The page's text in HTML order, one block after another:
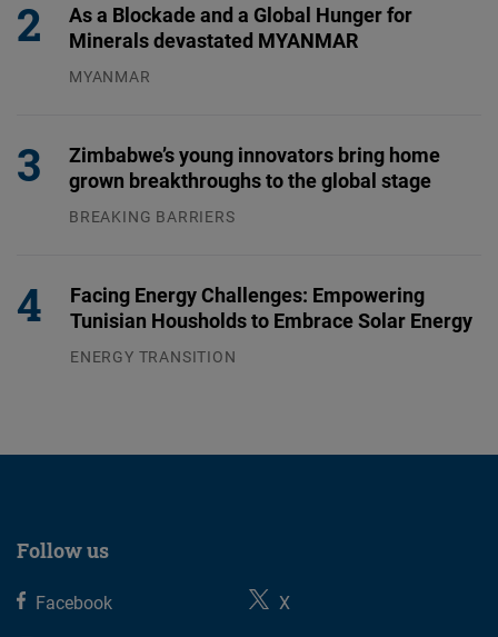
As a Blockade and a Global Hunger for
Minerals devastated MYANMAR
MYANMAR
Zimbabwe’s young innovators bring home
grown breakthroughs to the global stage
BREAKING BARRIERS
Facing Energy Challenges: Empowering
Tunisian Housholds to Embrace Solar Energy
ENERGY TRANSITION
Follow us
Facebook
X